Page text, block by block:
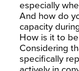
especially
And how do
capacity
How is it to
Considering
specifically